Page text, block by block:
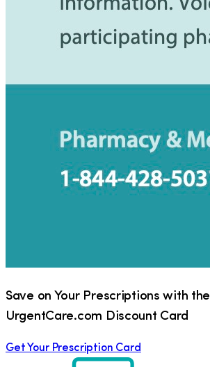
Save on Your Prescriptions with the
UrgentCare.com Discount Card
Get Your Prescription Card